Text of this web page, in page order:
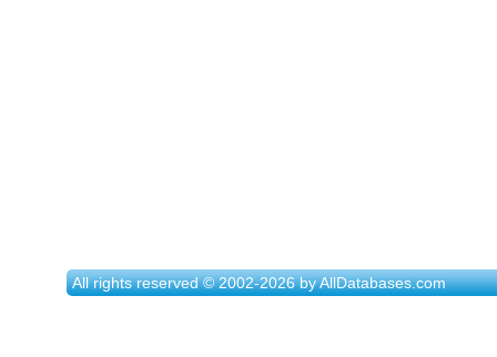
All rights reserved © 2002-2026 by AllDatabases.com